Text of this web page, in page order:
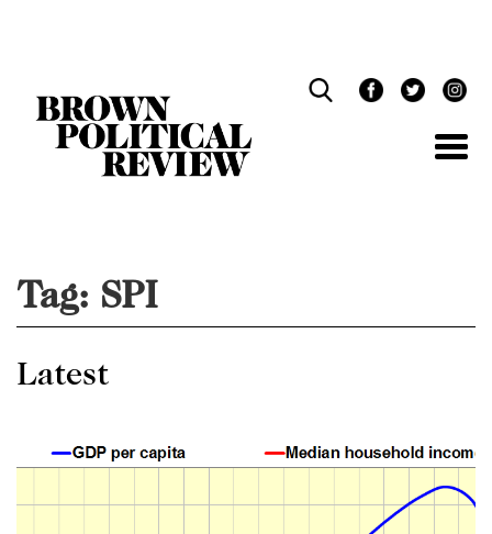
Tag: SPI
Latest